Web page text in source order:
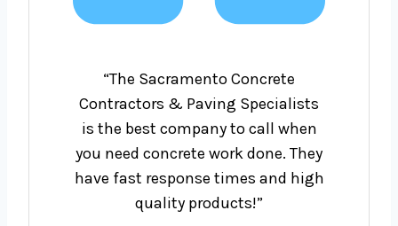
“The Sacramento Concrete
Contractors & Paving Specialists
is the best company to call when
you need concrete work done. They
have fast response times and high
quality products!”